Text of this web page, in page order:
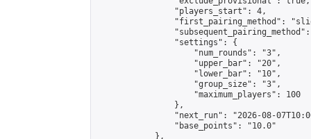
                "players_start": 4,
"first_pairing_method":
                "settings": {
                    "num_rounds": "3",
                    "upper_bar": "20",
                    "lower_bar": "10",
                    "group_size": "3",
                    "maximum_players": 100
                },
"next_run": "2026-08-
                "base_points": "10.0"
            },